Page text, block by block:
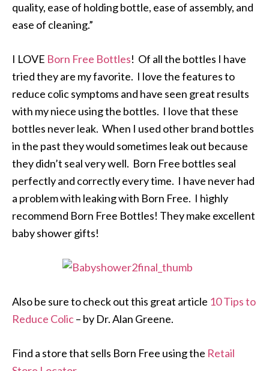
quality, ease of holding bottle, ease of assembly, and
ease of cleaning.”
I LOVE Born Free Bottles! Of all the bottles I have
tried they are my favorite. I love the features to
reduce colic symptoms and have seen great results
with my niece using the bottles. I love that these
bottles never leak. When I used other brand bottles
in the past they would sometimes leak out because
they didn’t seal very well. Born Free bottles seal
perfectly and correctly every time. I have never had
a problem with leaking with Born Free. I highly
recommend Born Free Bottles! They make excellent
baby shower gifts!
Also be sure to check out this great article 10 Tips to
Reduce Colic– by Dr. Alan Greene.
Find a store that sells Born Free using the Retail